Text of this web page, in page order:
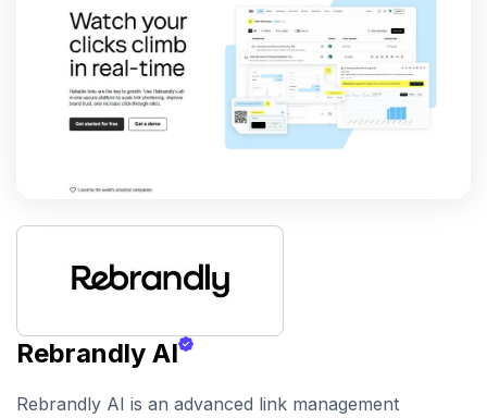
Rebrandly AI
Rebrandly AI is an advanced link management